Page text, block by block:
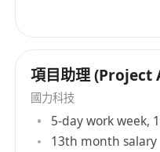
項目助理
國力科技
5-day work week,
13th month salary